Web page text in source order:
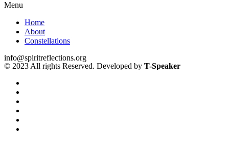
Menu
Home
About
Constellations
info@spiritreflections.org
© 2023 All rights Reserved. Developed by T-Speaker